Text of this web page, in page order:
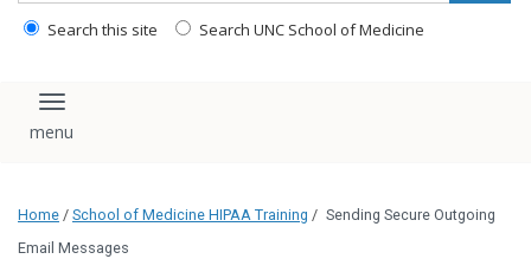
Search this site Search UNC School of Medicine
Toggle navigation
Home / School of Medicine HIPAA Training / Sending Secure Outgoing
Email Messages